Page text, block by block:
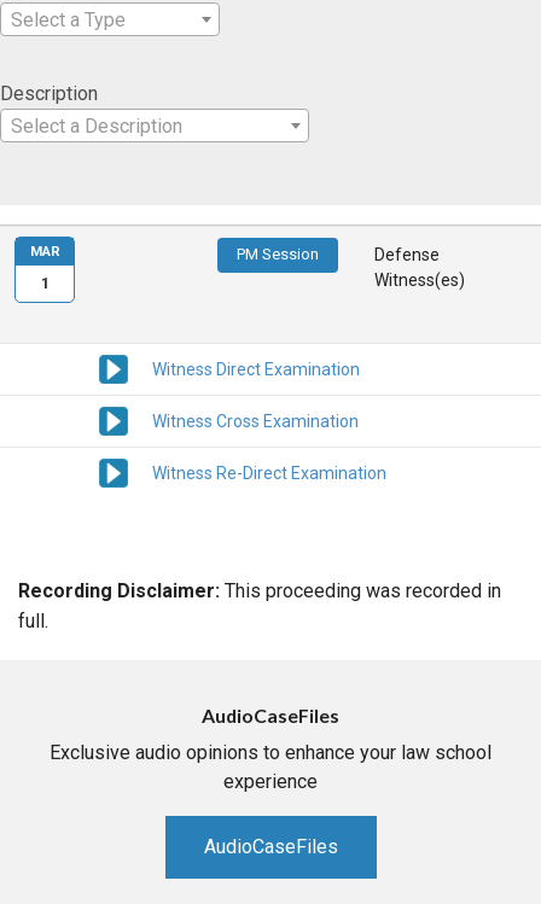
Select a Type
Description
Select a Description
PM Session
Defense
Witness(es)
Witness Direct Examination
Witness Cross Examination
Witness Re-Direct Examination
MAR
1
Recording Disclaimer: This proceeding was recorded in
full.
AudioCaseFiles
Exclusive audio opinions to enhance your law school
experience
AudioCaseFiles